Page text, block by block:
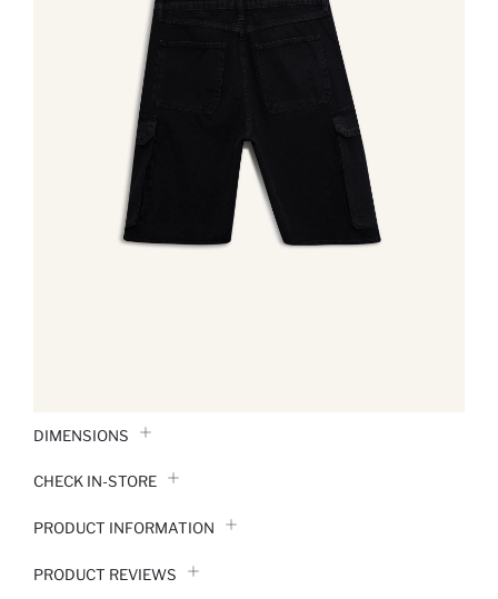
DIMENSIONS
CHECK IN-STORE
PRODUCT INFORMATION
PRODUCT REVIEWS